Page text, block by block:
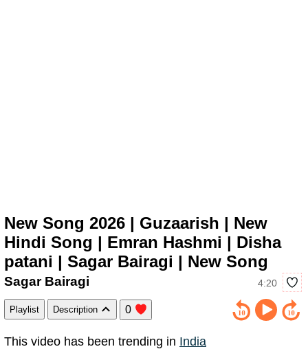
New Song 2026 | Guzaarish | New
Hindi Song | Emran Hashmi | Disha
patani | Sagar Bairagi | New Song
4:20
Sagar Bairagi
Playlist Description 0
This video has been trending in India